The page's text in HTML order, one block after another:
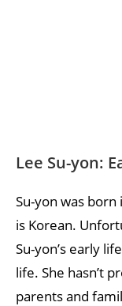
Lee Su-yon:
Su-yon was
is Korean.
Su-yon’s early
life. She hasn’t
parents and